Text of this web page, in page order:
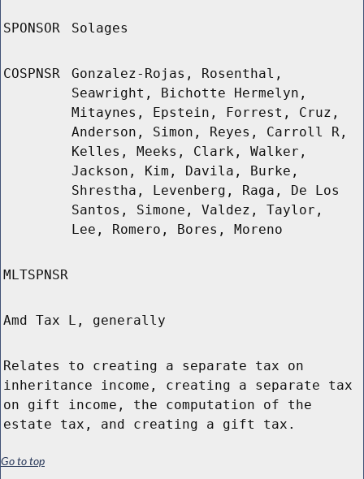
SPONSOR Solages
COSPNSR
Gonzalez-Rojas, Rosenthal,
Seawright, Bichotte Hermelyn,
Mitaynes, Epstein, Forrest, Cruz,
Anderson, Simon, Reyes, Carroll R,
Kelles, Meeks, Clark, Walker,
Jackson, Kim, Davila, Burke,
Shrestha, Levenberg, Raga, De Los
Santos, Simone, Valdez, Taylor,
Lee, Romero, Bores, Moreno
MLTSPNSR
Amd Tax L, generally
Relates to creating a separate tax on
inheritance income, creating a separate tax
on gift income, the computation of the
estate tax, and creating a gift tax.
Go to top